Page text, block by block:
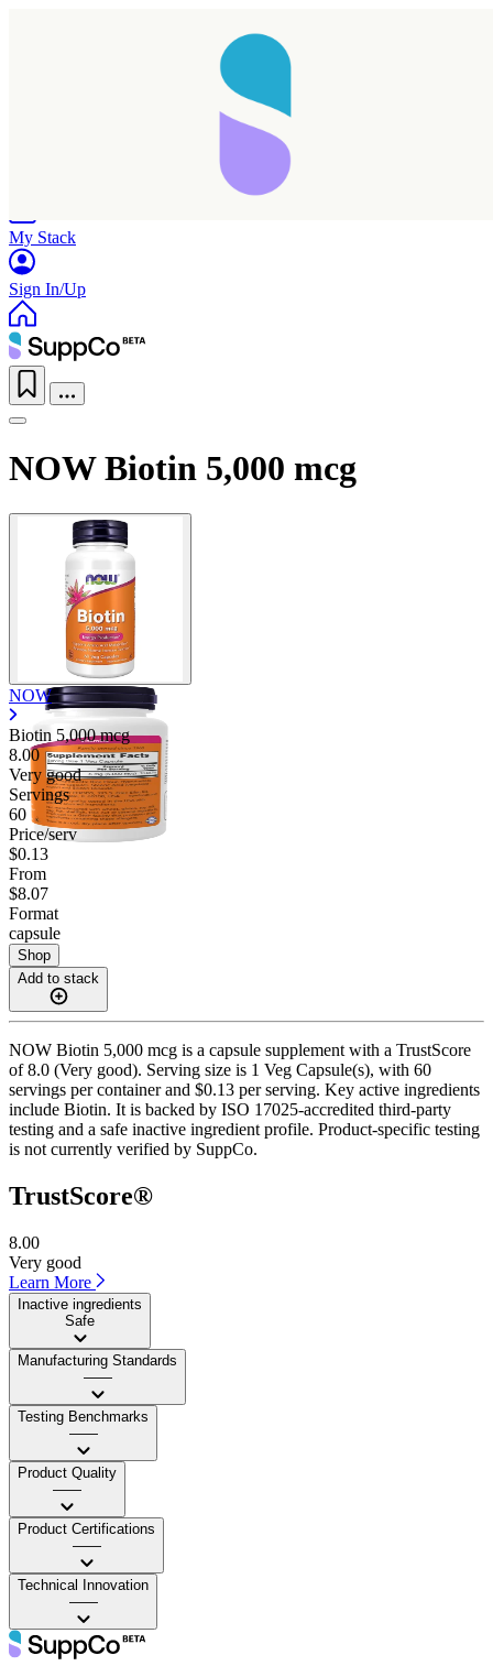
Reload
My Stack
Sign In/Up
NOW Biotin 5,000 mcg
NOW
Biotin 5,000 mcg
8.00
Very good
Servings
60
Price/serv
$0.13
From
$8.07
Format
capsule
Shop
Add to stack
NOW Biotin 5,000 mcg is a capsule supplement with a TrustScore
of 8.0 (Very good). Serving size is 1 Veg Capsule(s), with 60
servings per container and $0.13 per serving. Key active ingredients
include Biotin. It is backed by ISO 17025-accredited third-party
testing and a safe inactive ingredient profile. Product-specific testing
is not currently verified by SuppCo.
TrustScore®
8.00
Very good
Learn More
Inactive ingredients
Safe
Manufacturing Standards
——
Testing Benchmarks
——
Product Quality
——
Product Certifications
——
Technical Innovation
——